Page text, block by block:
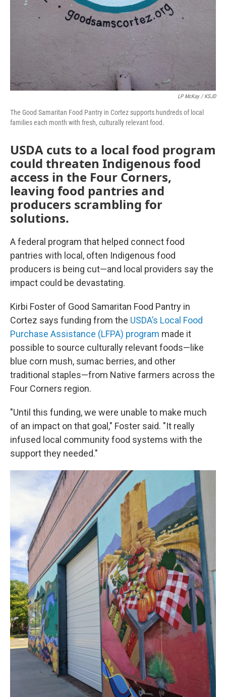
LP McKay / KSJD
The Good Samaritan Food Pantry in Cortez supports hundreds of local
families each month with fresh, culturally relevant food.
USDA cuts to a local food program
could threaten Indigenous food
access in the Four Corners,
leaving food pantries and
producers scrambling for
solutions.
A federal program that helped connect food
pantries with local, often Indigenous food
producers is being cut—and local providers say the
impact could be devastating.
Kirbi Foster of Good Samaritan Food Pantry in
Cortez says funding from the USDA’s Local Food
Purchase Assistance (LFPA) program made it
possible to source culturally relevant foods—like
blue corn mush, sumac berries, and other
traditional staples—from Native farmers across the
Four Corners region.
"Until this funding, we were unable to make much
of an impact on that goal," Foster said. "It really
infused local community food systems with the
support they needed."